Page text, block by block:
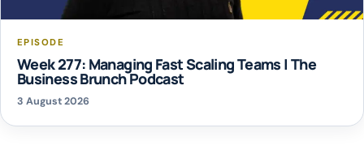
EPISODE
Week 277: Managing Fast Scaling Teams | The
Business Brunch Podcast
3 August 2026